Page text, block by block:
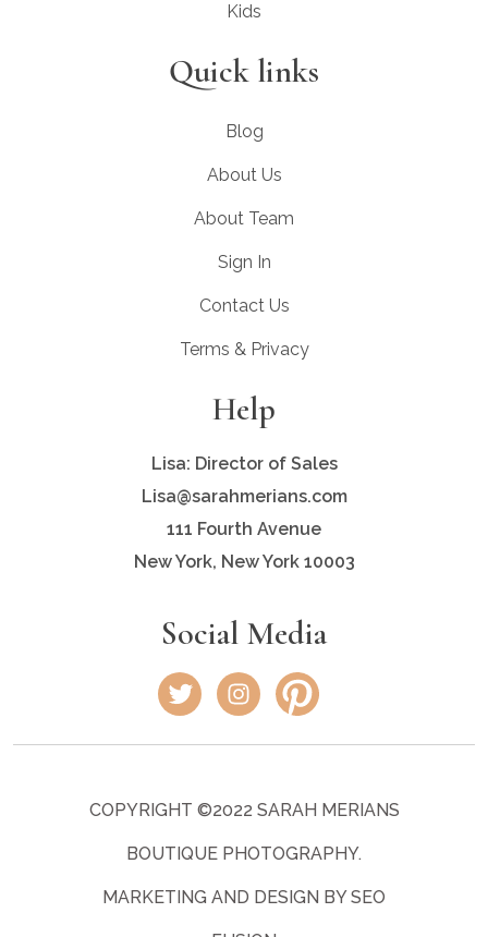
Kids
Quick links
Blog
About Us
About Team
Sign In
Contact Us
Terms & Privacy
Help
Lisa: Director of Sales
Lisa@sarahmerians.com
111 Fourth Avenue
New York, New York 10003
Social Media
COPYRIGHT ©2022 SARAH MERIANS
BOUTIQUE PHOTOGRAPHY.
MARKETING AND DESIGN BY SEO